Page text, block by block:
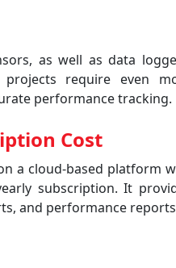
as well as data
require even
performance tracking.
Cost
a cloud-based platform
subscription. It
and performance